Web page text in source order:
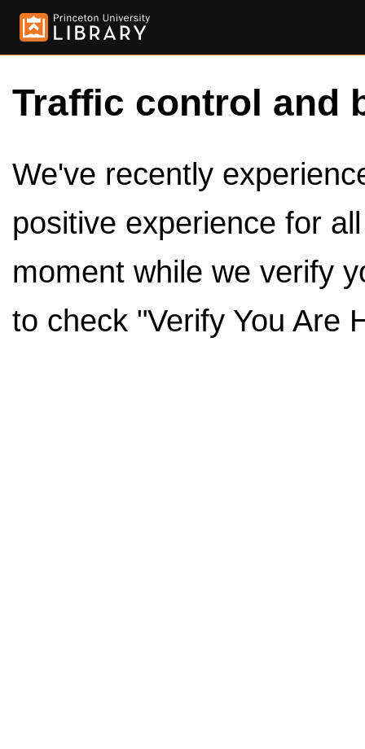
Traffic control and
We've recently
positive experience for
moment while we verify
to check "Verify You Are